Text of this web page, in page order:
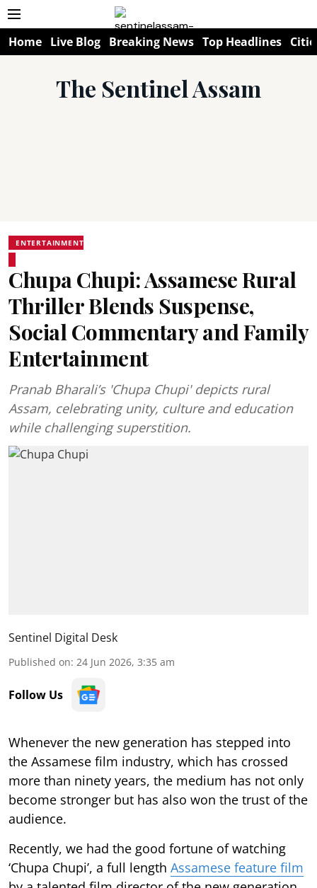
Home Live Blog Breaking News Top Headlines
The Sentinel Assam
ENTERTAINMENT
Chupa Chupi: Assamese Rural
Thriller Blends Suspense,
Social Commentary and Family
Entertainment
Pranab Bharali’s 'Chupa Chupi' depicts rural
Assam, celebrating unity, culture and education
while challenging superstition.
Sentinel Digital Desk
Published on: 24 Jun 2026, 3:35 am
Follow Us
Whenever the new generation has stepped into
the Assamese film industry, which has crossed
more than ninety years, the medium has not only
become stronger but has also won the trust of the
audience.
Recently, we had the good fortune of watching
‘Chupa Chupi’, a full length Assamese feature film